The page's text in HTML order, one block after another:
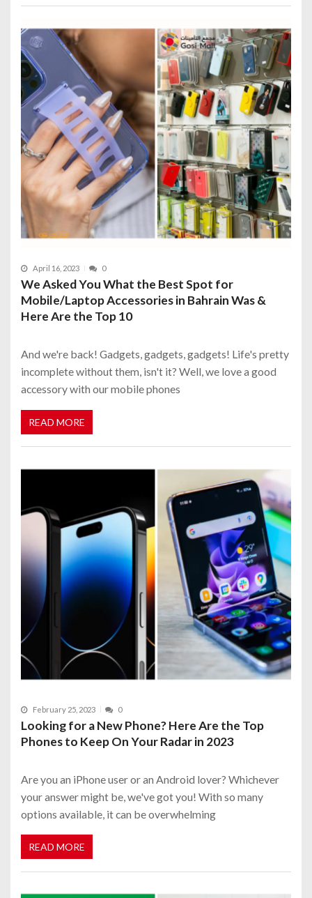
April 16, 2023 0
We Asked You What the Best Spot for
Mobile/Laptop Accessories in Bahrain Was &
Here Are the Top 10
And we're back! Gadgets, gadgets, gadgets! Life's pretty
incomplete without them, isn't it? Well, we love a good
accessory with our mobile phones
READ MORE
February 25, 2023 0
Looking for a New Phone? Here Are the Top
Phones to Keep On Your Radar in 2023
Are you an iPhone user or an Android lover? Whichever
your answer might be, we've got you! With so many
options available, it can be overwhelming
READ MORE